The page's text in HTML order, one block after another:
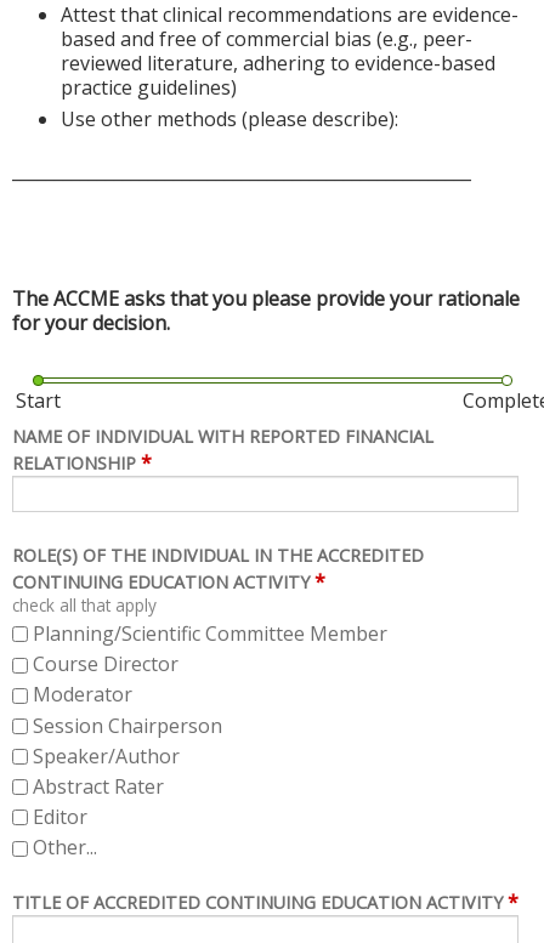
Attest that clinical recommendations are evidence-
based and free of commercial bias (e.g., peer-
reviewed literature, adhering to evidence-based
practice guidelines)
Use other methods (please describe):
The ACCME asks that you please provide your rationale
for your decision.
Start
NAME OF INDIVIDUAL WITH REPORTED FINANCIAL
RELATIONSHIP *
ROLE(S) OF THE INDIVIDUAL IN THE ACCREDITED
CONTINUING EDUCATION ACTIVITY *
check all that apply
Planning/Scientific Committee Member
Course Director
Moderator
Session Chairperson
Speaker/Author
Abstract Rater
Editor
Other...
TITLE OF ACCREDITED CONTINUING EDUCATION ACTIVITY *